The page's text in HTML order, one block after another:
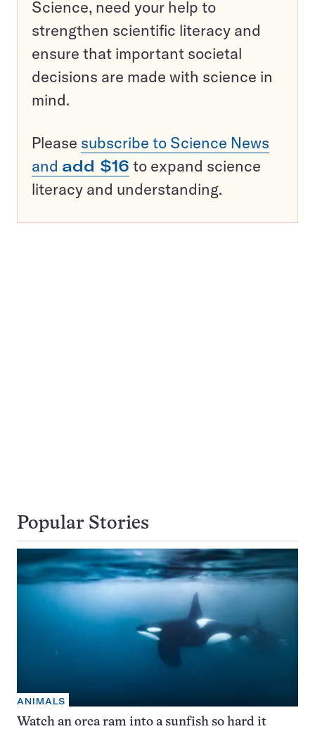
Science, need your help to
strengthen scientific literacy and
ensure that important societal
decisions are made with science in
mind.
Please subscribe to Science News
and add $16 to expand science
literacy and understanding.
Popular Stories
ANIMALS
Watch an orca ram into a sunfish so hard it